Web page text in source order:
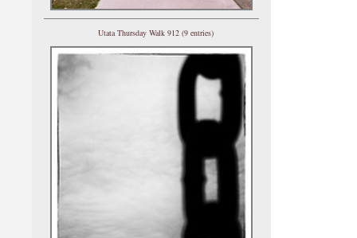
Utata Thursday Walk 912 (9 entries)